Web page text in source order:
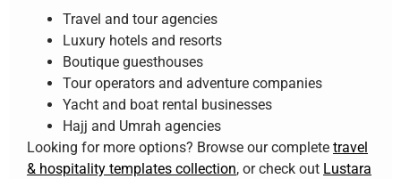
Travel and tour agencies
Luxury hotels and resorts
Boutique guesthouses
Tour operators and adventure companies
Yacht and boat rental businesses
Hajj and Umrah agencies
Looking for more options? Browse our complete travel
& hospitality templates collection, or check out Lustara